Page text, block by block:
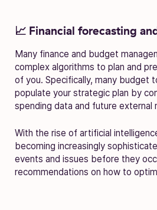
📈 Financial forecasting
Many finance and budget
complex algorithms to plan and
of you. Specifically, many budget
populate your strategic plan by
spending data and future external
With the rise of artificial
becoming increasingly
events and issues before they
recommendations on how to